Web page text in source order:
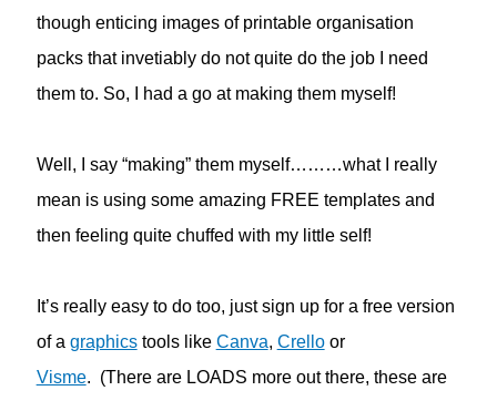
though enticing images of printable organisation
packs that invetiably do not quite do the job I need
them to. So, I had a go at making them myself!
Well, I say “making” them myself………what I really
mean is using some amazing FREE templates and
then feeling quite chuffed with my little self!
It’s really easy to do too, just sign up for a free version
of a graphicstools like Canva, Crelloor
Visme. (There are LOADS more out there, these are